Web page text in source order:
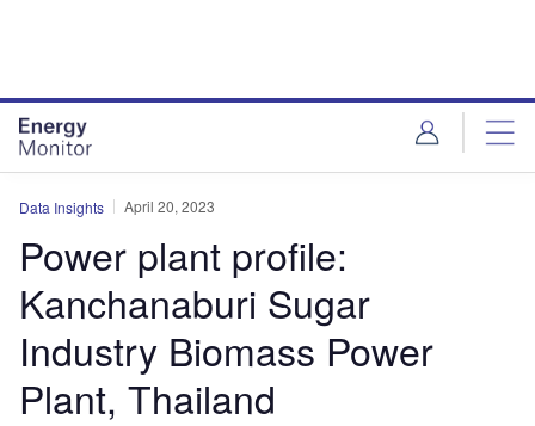
Data Insights April 20, 2023
Power plant profile:
Kanchanaburi Sugar
Industry Biomass Power
Plant, Thailand